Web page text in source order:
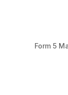
Form 5